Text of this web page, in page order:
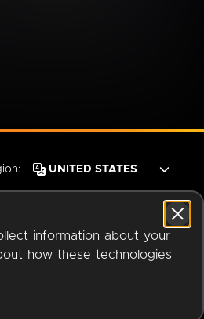
information about your
how these technologies